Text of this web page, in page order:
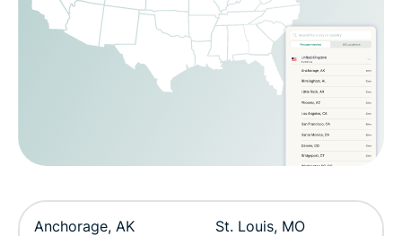
Anchorage, AK St. Louis, MO